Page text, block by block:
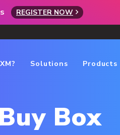
REGISTER NOW
Solutions Products
Box